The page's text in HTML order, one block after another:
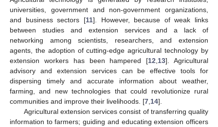
universities, government and non-government organizations,
and business sectors [11]. However, because of weak links
between studies and extension services and a lack of
networking among scientists, researchers, and extension
agents, the adoption of cutting-edge agricultural technology by
extension workers has been hampered [12 13]. Agricultural
advisory and extension services can be effective tools for
dispersing timely and accurate information about weather,
farming, and new technologies that could revolutionize rural
communities and improve their livelihoods. [7 14].
Agricultural extension services consist of transferring quality
information to farmers; guiding and educating extension officers